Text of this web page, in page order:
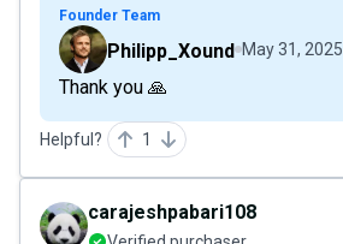
Founder Team
Philipp_Xound May 31, 2025
Thank you 🙏
Helpful? 1
carajeshpabari108